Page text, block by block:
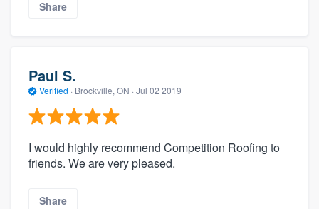
Share
Paul S.
Verified · Brockville, ON · Jul 02 2019
I would highly recommend Competition Roofing to
friends. We are very pleased.
Share